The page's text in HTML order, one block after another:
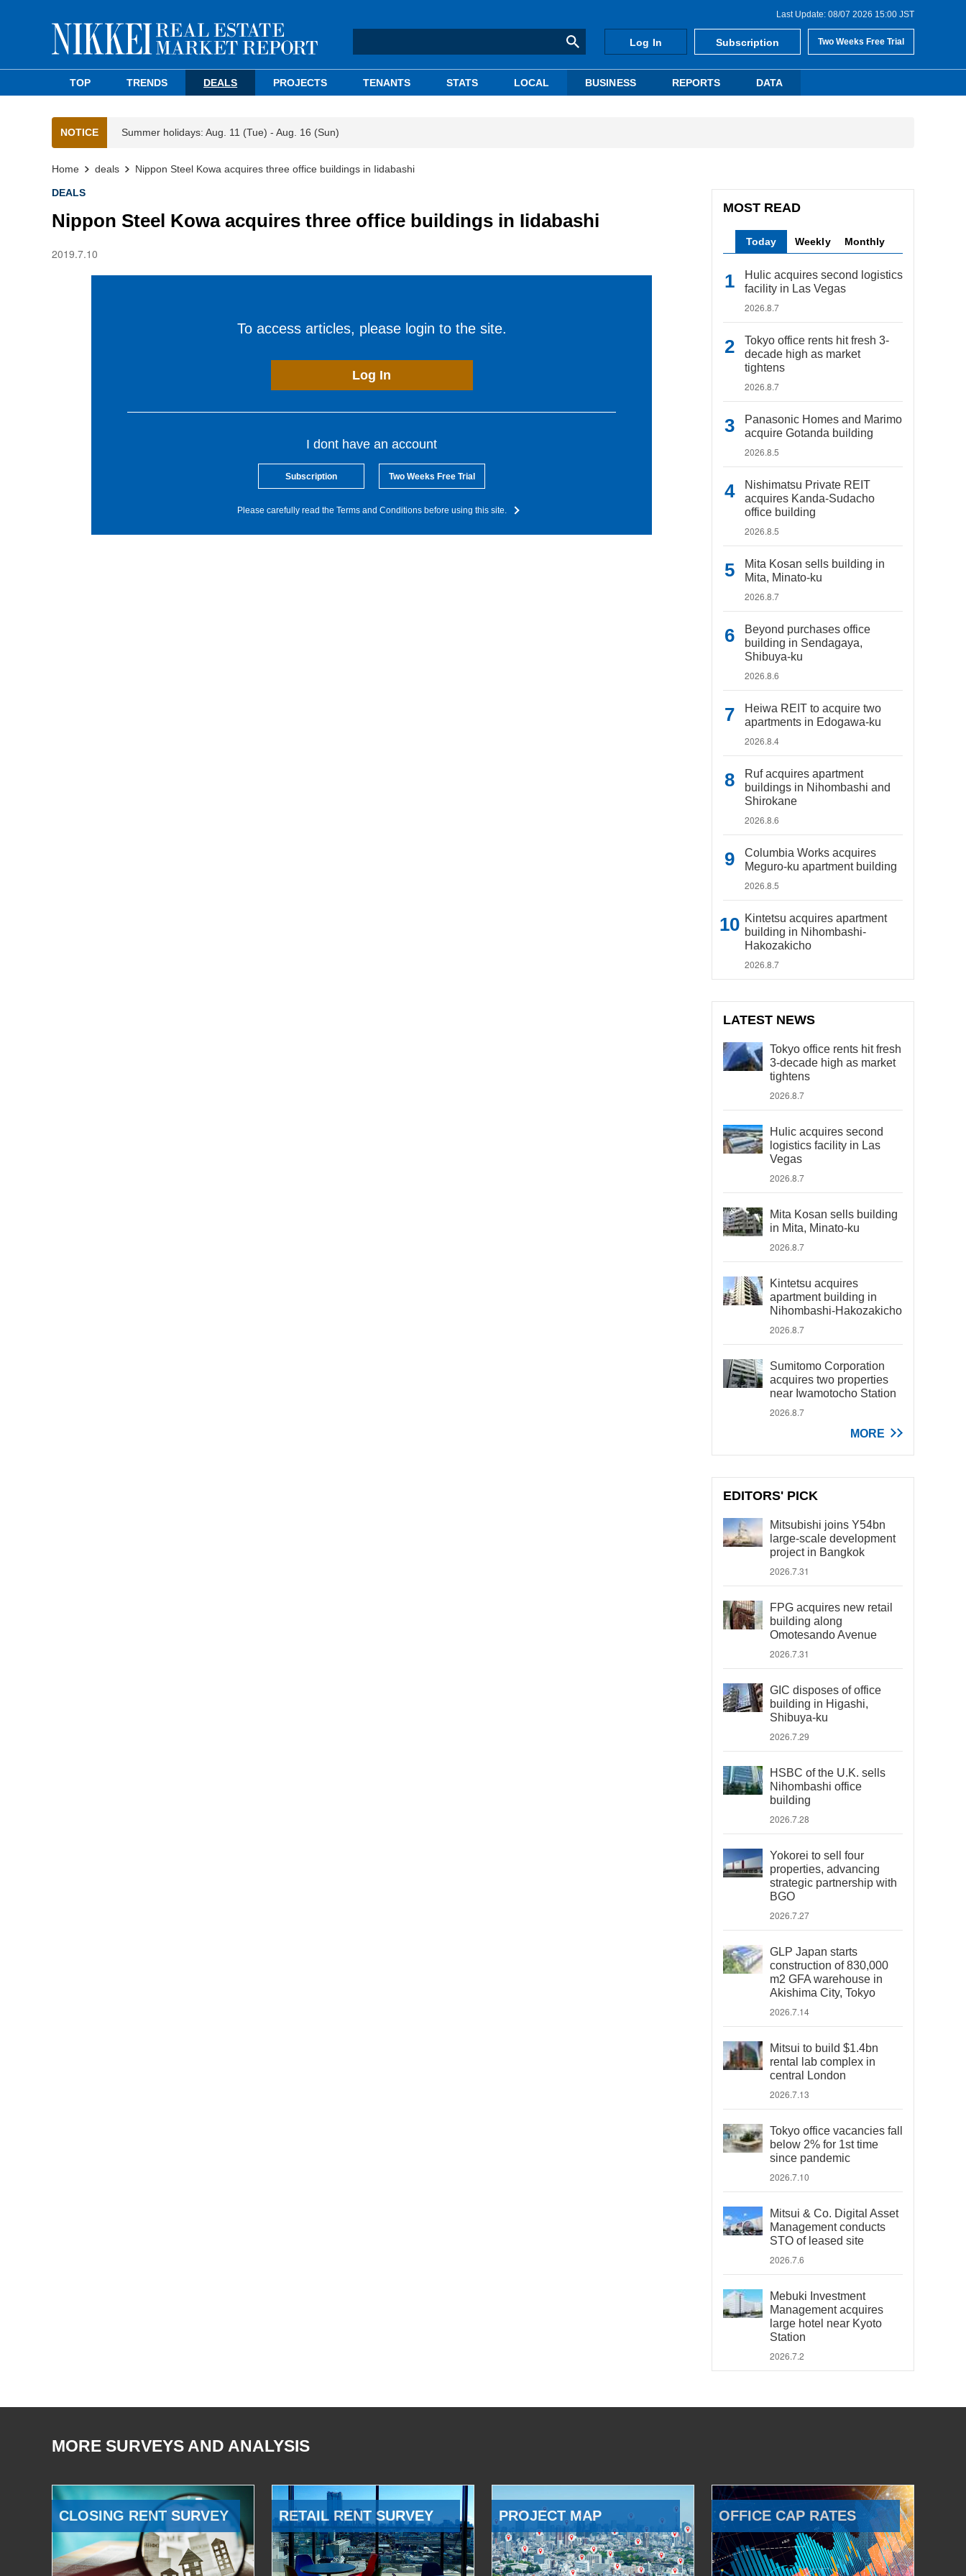
Last Update: 08/07 2026 15:00 JST
Log In Subscription Two Weeks Free Trial
TOP TRENDS DEALS PROJECTS TENANTS STATS LOCAL BUSINESS REPORTS DATA
NOTICE Summer holidays: Aug. 11 (Tue) - Aug. 16 (Sun)
Home deals Nippon Steel Kowa acquires three office buildings in Iidabashi
DEALS
Nippon Steel Kowa acquires three office buildings in Iidabashi
2019.7.10
To access articles, please login to the site.
Log In
I dont have an account
Subscription Two Weeks Free Trial
Please carefully read the Terms and Conditions before using this site.
MOST READ
Today Weekly Monthly
Hulic acquires second logistics
facility in Las Vegas
2026.8.7
Tokyo office rents hit fresh 3-
decade high as market
tightens
2026.8.7
Panasonic Homes and Marimo
acquire Gotanda building
2026.8.5
Nishimatsu Private REIT
acquires Kanda-Sudacho
office building
2026.8.5
Mita Kosan sells building in
Mita, Minato-ku
2026.8.7
Beyond purchases office
building in Sendagaya,
Shibuya-ku
2026.8.6
Heiwa REIT to acquire two
apartments in Edogawa-ku
2026.8.4
Ruf acquires apartment
buildings in Nihombashi and
Shirokane
2026.8.6
Columbia Works acquires
Meguro-ku apartment building
2026.8.5
Kintetsu acquires apartment
building in Nihombashi-
Hakozakicho
2026.8.7
LATEST NEWS
Tokyo office rents hit fresh
3-decade high as market
tightens
2026.8.7
Hulic acquires second
logistics facility in Las
Vegas
2026.8.7
Mita Kosan sells building
in Mita, Minato-ku
2026.8.7
Kintetsu acquires
apartment building in
Nihombashi-Hakozakicho
2026.8.7
Sumitomo Corporation
acquires two properties
near Iwamotocho Station
2026.8.7
MORE
EDITORS' PICK
Mitsubishi joins Y54bn
large-scale development
project in Bangkok
2026.7.31
FPG acquires new retail
building along
Omotesando Avenue
2026.7.31
GIC disposes of office
building in Higashi,
Shibuya-ku
2026.7.29
HSBC of the U.K. sells
Nihombashi office
building
2026.7.28
Yokorei to sell four
properties, advancing
strategic partnership with
BGO
2026.7.27
GLP Japan starts
construction of 830,000
m2 GFA warehouse in
Akishima City, Tokyo
2026.7.14
Mitsui to build $1.4bn
rental lab complex in
central London
2026.7.13
Tokyo office vacancies fall
below 2% for 1st time
since pandemic
2026.7.10
Mitsui & Co. Digital Asset
Management conducts
STO of leased site
2026.7.6
Mebuki Investment
Management acquires
large hotel near Kyoto
Station
2026.7.2
MORE SURVEYS AND ANALYSIS
CLOSING RENT SURVEY RETAIL RENT SURVEY PROJECT MAP OFFICE CAP RATES